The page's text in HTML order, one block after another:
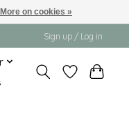
Sign up / Log in
More on cookies »